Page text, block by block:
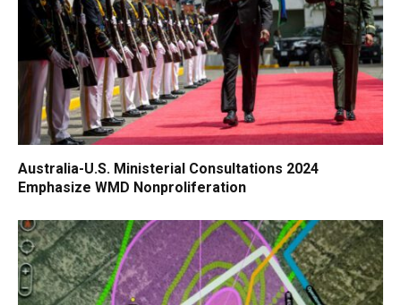
Australia-U.S. Ministerial Consultations 2024
Emphasize WMD Nonproliferation